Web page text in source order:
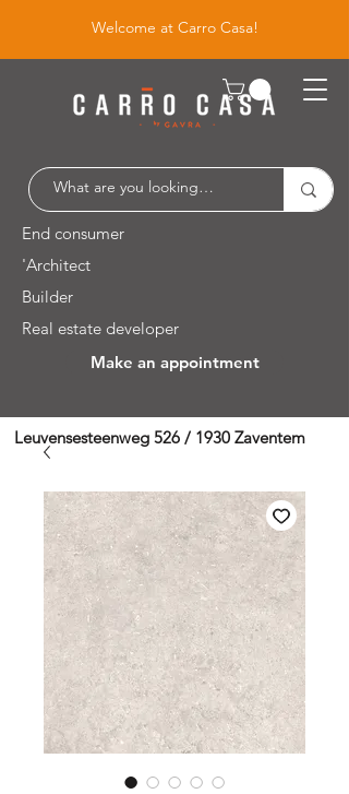
Welcome at Carro Casa!
End consumer
'Architect
Builder
Real estate developer
Make an appointment
Leuvensesteenweg 526 / 1930 Zaventem